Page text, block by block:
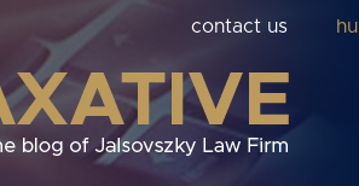
contact us hu